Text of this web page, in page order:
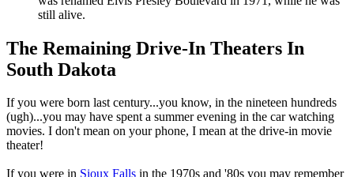
still alive.
The Remaining Drive-In Theaters In
South Dakota
If you were born last century...you know, in the nineteen hundreds
(ugh)...you may have spent a summer evening in the car watching
movies. I don't mean on your phone, I mean at the drive-in movie
theater!
If you were in Sioux Falls in the 1970s and '80s you may remember